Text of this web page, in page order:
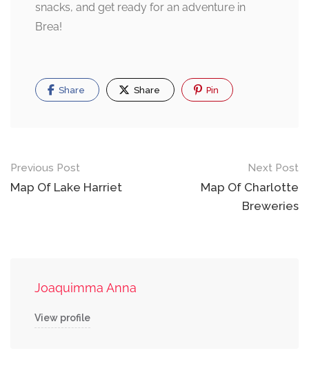
snacks, and get ready for an adventure in
Brea!
Share Share Pin
Post
navigation
Previous Post
Map Of Lake Harriet
Next Post
Map Of Charlotte
Breweries
Joaquimma Anna
View profile